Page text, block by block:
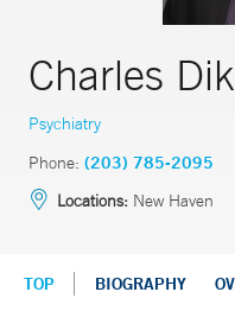
Charles
Psychiatry
Phone: (203) 785-2095
Locations: New Haven
TOP BIOGRAPHY